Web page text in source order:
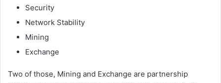
Security
Network Stability
Mining
Exchange
Two of those, Mining and Exchange are partnership